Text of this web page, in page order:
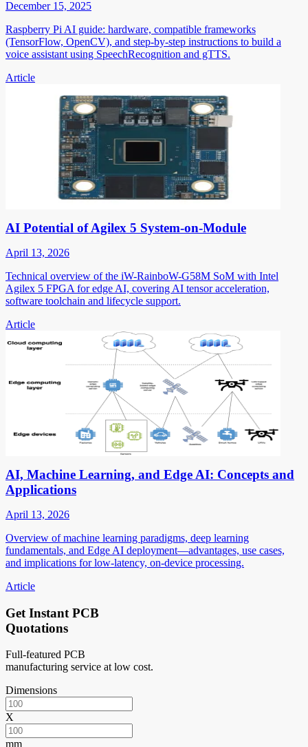
December 15, 2025
Raspberry Pi AI guide: hardware, compatible frameworks
(TensorFlow, OpenCV), and step-by-step instructions to build a
voice assistant using SpeechRecognition and gTTS.
Article
AI Potential of Agilex 5 System-on-Module
April 13, 2026
Technical overview of the iW-RainboW-G58M SoM with Intel
Agilex 5 FPGA for edge AI, covering AI tensor acceleration,
software toolchain and lifecycle support.
Article
AI, Machine Learning, and Edge AI: Concepts and
Applications
April 13, 2026
Overview of machine learning paradigms, deep learning
fundamentals, and Edge AI deployment—advantages, use cases,
and implications for low-latency, on-device processing.
Article
Get Instant PCB
Quotations
Full-featured PCB
manufacturing service at low cost.
Dimensions
X
mm